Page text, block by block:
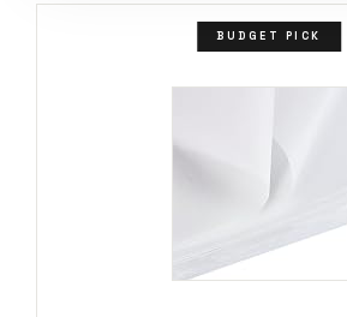
BUDGET PICK